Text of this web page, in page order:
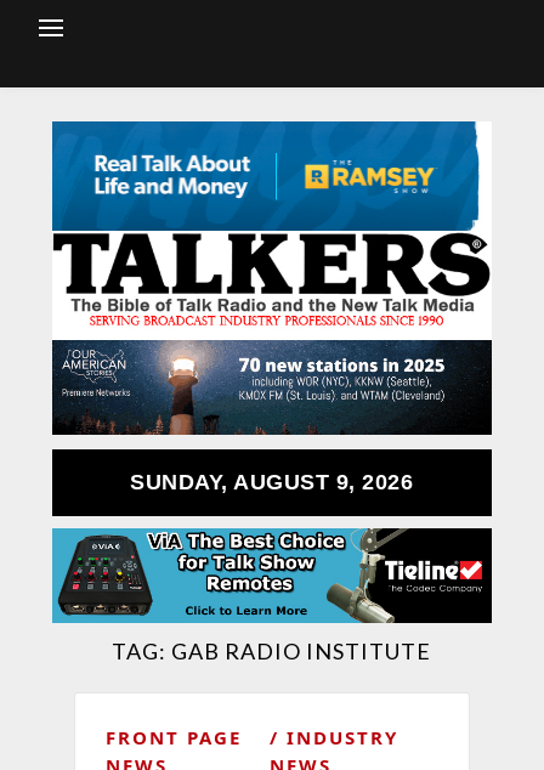
SUNDAY, AUGUST 9, 2026
TAG: GAB RADIO INSTITUTE
FRONT PAGE
NEWS
INDUSTRY
NEWS